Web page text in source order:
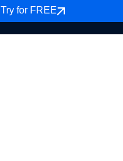
Try for FREE